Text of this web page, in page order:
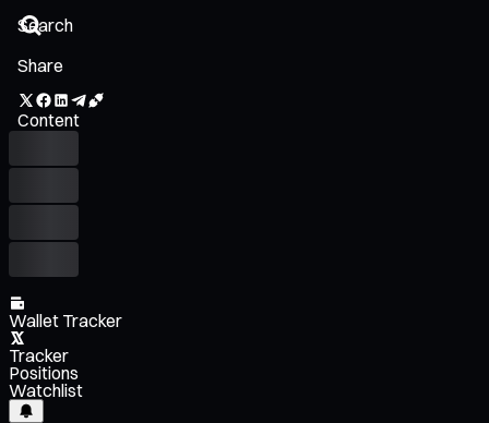
Share
Content
Wallet Tracker
Tracker
Positions
Watchlist